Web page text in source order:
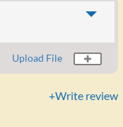
Upload File
+Write review